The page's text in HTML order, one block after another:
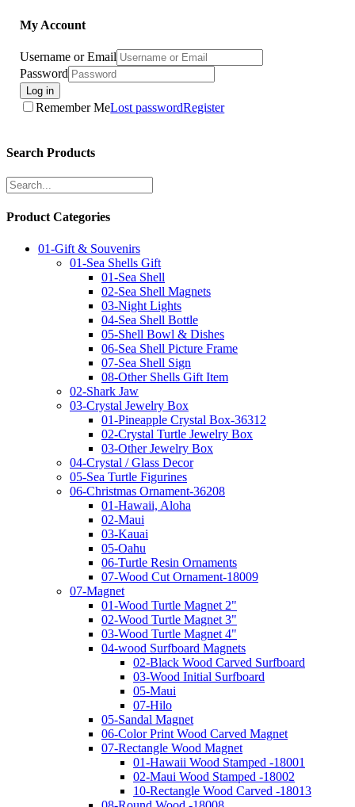
My Account
Username or Email
Password
Log in
Remember MeLost passwordRegister
Search Products
Product Categories
01-Gift & Souvenirs
01-Sea Shells Gift
01-Sea Shell
02-Sea Shell Magnets
03-Night Lights
04-Sea Shell Bottle
05-Shell Bowl & Dishes
06-Sea Shell Picture Frame
07-Sea Shell Sign
08-Other Shells Gift Item
02-Shark Jaw
03-Crystal Jewelry Box
01-Pineapple Crystal Box-36312
02-Crystal Turtle Jewelry Box
03-Other Jewelry Box
04-Crystal / Glass Decor
05-Sea Turtle Figurines
06-Christmas Ornament-36208
01-Hawaii, Aloha
02-Maui
03-Kauai
05-Oahu
06-Turtle Resin Ornaments
07-Wood Cut Ornament-18009
07-Magnet
01-Wood Turtle Magnet 2"
02-Wood Turtle Magnet 3"
03-Wood Turtle Magnet 4"
04-wood Surfboard Magnets
02-Black Wood Carved Surfboard
03-Wood Initial Surfboard
05-Maui
07-Hilo
05-Sandal Magnet
06-Color Print Wood Carved Magnet
07-Rectangle Wood Magnet
01-Hawaii Wood Stamped -18001
02-Maui Wood Stamped -18002
10-Rectangle Wood Carved -18013